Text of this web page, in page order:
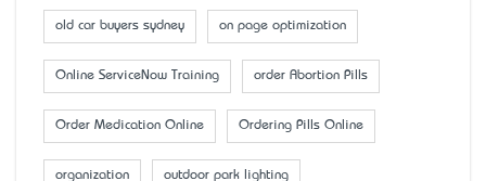
old car buyers sydney on page optimization
Online ServiceNow Training order Abortion Pills
Order Medication Online Ordering Pills Online
organization outdoor park lighting